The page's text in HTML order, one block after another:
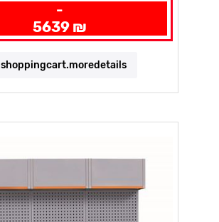
-
5639 ₪
shoppingcart.moredetails